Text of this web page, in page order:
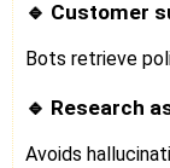
🔹 Customer
Bots retrieve
🔹 Research
Avoids